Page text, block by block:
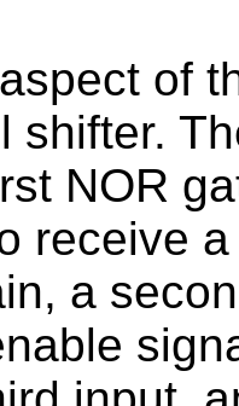
of
shifter.
NOR
receive
a